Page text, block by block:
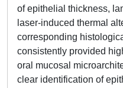
of epithelial thickness,
laser-induced thermal
corresponding
consistently provided
oral mucosal
clear identification of